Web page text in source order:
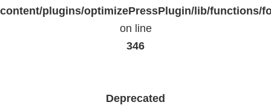
content/plugins/optimizePressPlugin/lib/functions/
on line
346
Deprecated